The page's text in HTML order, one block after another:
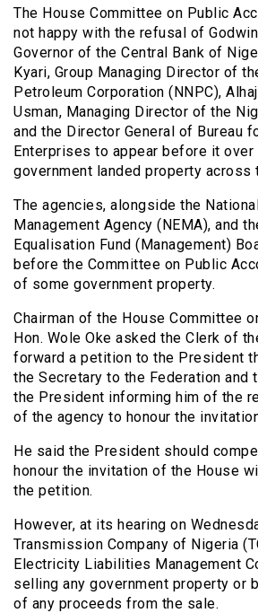
The House Committee on Public
not happy with the refusal of
Governor of the Central Bank of
Kyari, Group Managing Director of
Petroleum Corporation (NNPC),
Usman, Managing Director of the
and the Director General of Bureau
Enterprises to appear before it
government landed property across
The agencies, alongside the
Management Agency (NEMA), and
Equalisation Fund (Management)
before the Committee on Public
of some government property.
Chairman of the House Committee
Hon. Wole Oke asked the Clerk of
forward a petition to the President
the Secretary to the Federation and
the President informing him of the
of the agency to honour the
He said the President should
honour the invitation of the House
the petition.
However, at its hearing on
Transmission Company of Nigeria
Electricity Liabilities Management
selling any government property or
of any proceeds from the sale.